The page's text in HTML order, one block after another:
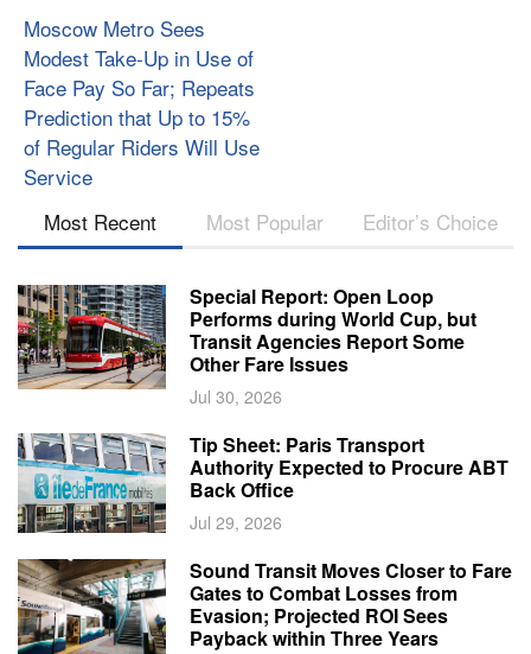
Moscow Metro Sees
Modest Take-Up in Use of
Face Pay So Far; Repeats
Prediction that Up to 15%
of Regular Riders Will Use
Service
Most Recent
Most Popular Editor’s Choice
Special Report: Open Loop
Performs during World Cup, but
Transit Agencies Report Some
Other Fare Issues
Jul 30, 2026
Tip Sheet: Paris Transport
Authority Expected to Procure ABT
Back Office
Jul 29, 2026
Sound Transit Moves Closer to Fare
Gates to Combat Losses from
Evasion; Projected ROI Sees
Payback within Three Years